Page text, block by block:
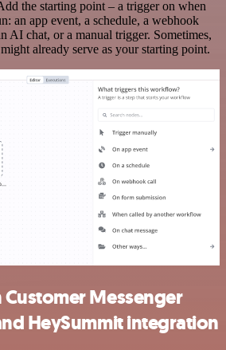
the starting point – a trigger on when
an app event, a schedule, a webhook
AI chat, or a manual trigger. Sometimes,
already serve as your starting point.
Messenger
HeySummit integration